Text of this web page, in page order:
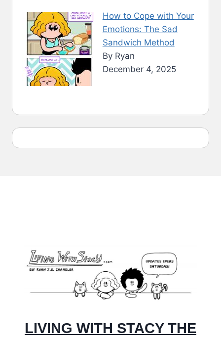
How to Cope with Your
Emotions: The Sad
Sandwich Method
By Ryan
December 4, 2025
LIVING WITH STACY THE